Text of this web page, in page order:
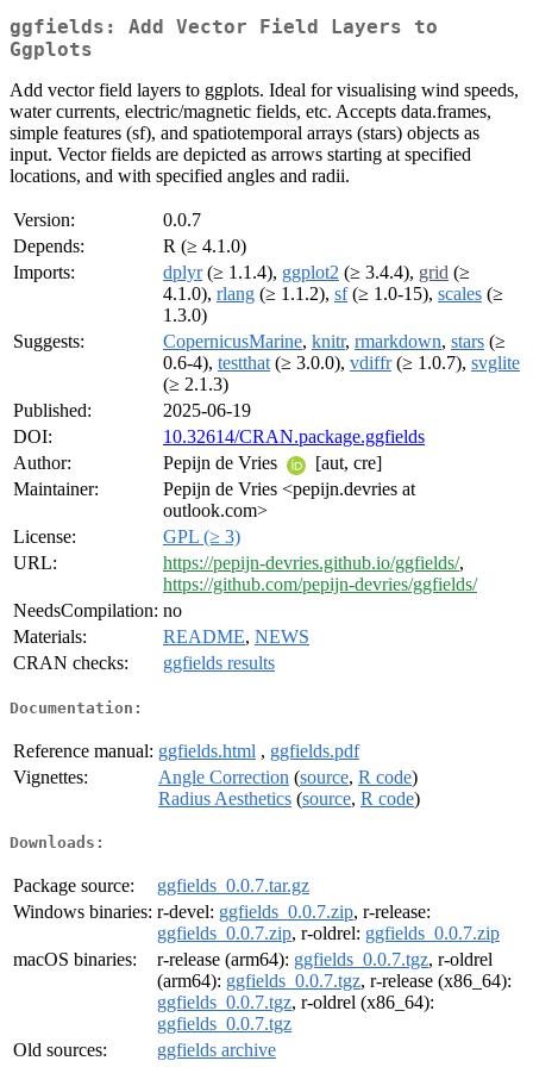
ggfields: Add Vector Field Layers to
Ggplots
Add vector field layers to ggplots. Ideal for visualising wind speeds,
water currents, electric/magnetic fields, etc. Accepts data.frames,
simple features (sf), and spatiotemporal arrays (stars) objects as
input. Vector fields are depicted as arrows starting at specified
locations, and with specified angles and radii.
Version:
0.0.7
Depends:
R (≥ 4.1.0)
Imports:
dplyr(≥ 1.1.4), ggplot2 (≥ 3.4.4), grid (≥
4.1.0), rlang (≥ 1.1.2), sf(≥ 1.0-15), scales (≥
1.3.0)
Suggests:
CopernicusMarine, knitr, rmarkdown, stars (≥
0.6-4), testthat (≥ 3.0.0), vdiffr(≥ 1.0.7), svglite
(≥ 2.1.3)
Published:
2025-06-19
DOI:
10.32614/CRAN.package.ggfields
Author:
Pepijn de Vries
[aut, cre]
Maintainer:
Pepijn de Vries <pepijn.devries at
outlook.com>
License:
GPL (≥ 3)
URL:
https://pepijn-devries.github.io/ggfields/,
https://github.com/pepijn-devries/ggfields/
NeedsCompilation: no
Materials:
README, NEWS
CRAN checks:
ggfields results
Documentation:
Reference manual: ggfields.html , ggfields.pdf
Vignettes:
Angle Correction (source, R code)
Radius Aesthetics (source, R code)
Downloads:
Package source:
ggfields_0.0.7.tar.gz
Windows binaries: r-devel: ggfields_0.0.7.zip, r-release:
ggfields_0.0.7.zip, r-oldrel: ggfields_0.0.7.zip
macOS binaries:
r-release (arm64): ggfields_0.0.7.tgz, r-oldrel
(arm64): ggfields_0.0.7.tgz, r-release (x86_64):
ggfields_0.0.7.tgz, r-oldrel (x86_64):
ggfields_0.0.7.tgz
Old sources:
ggfields archive